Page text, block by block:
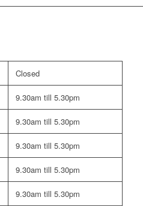
Closed
9.30am till 5.30pm
9.30am till 5.30pm
9.30am till 5.30pm
9.30am till 5.30pm
9.30am till 5.30pm